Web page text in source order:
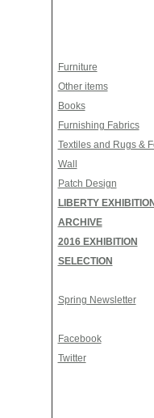
Furniture
Other items
Books
Furnishing Fabrics
Textiles and Rugs &
Wall
Patch Design
LIBERTY
ARCHIVE
2016 EXHIBITION
SELECTION
Spring Newsletter
Facebook
Twitter